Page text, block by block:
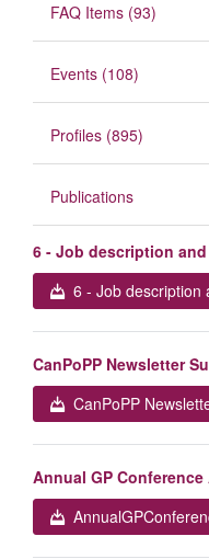
FAQ Items (93)
Events (108)
Profiles (895)
Publications
6 - Job description
6 - Job description
CanPoPP Newsletter
CanPoPP
Annual GP Conference